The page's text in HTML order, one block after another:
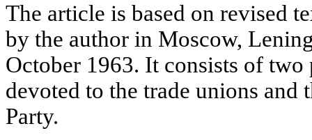
The article is based on revised
by the author in Moscow,
October 1963. It consists of two
devoted to the trade unions and
Party.